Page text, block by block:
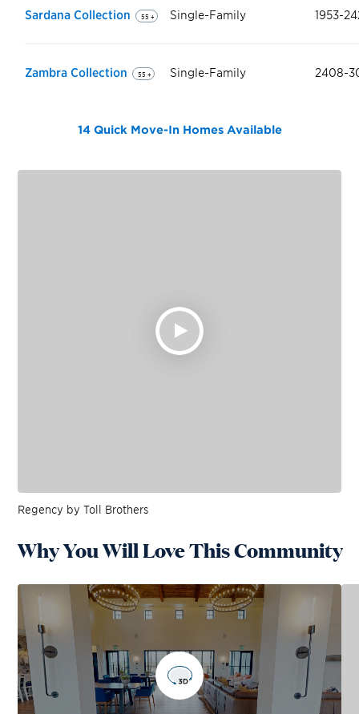
Sardana Collection 55 + Single-Family 1953-
Zambra Collection 55 + Single-Family 2408-
14 Quick Move-In HomesAvailable
Regency by Toll Brothers
Why You Will Love This Community